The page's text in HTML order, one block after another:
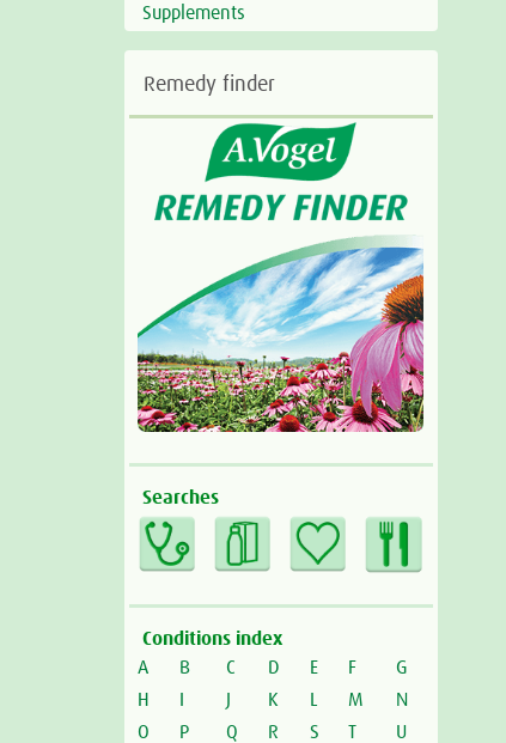
Supplements
Remedy finder
Searches
Conditions index
A
B C D E F
G
H
K M
N
O
P Q R S T
U